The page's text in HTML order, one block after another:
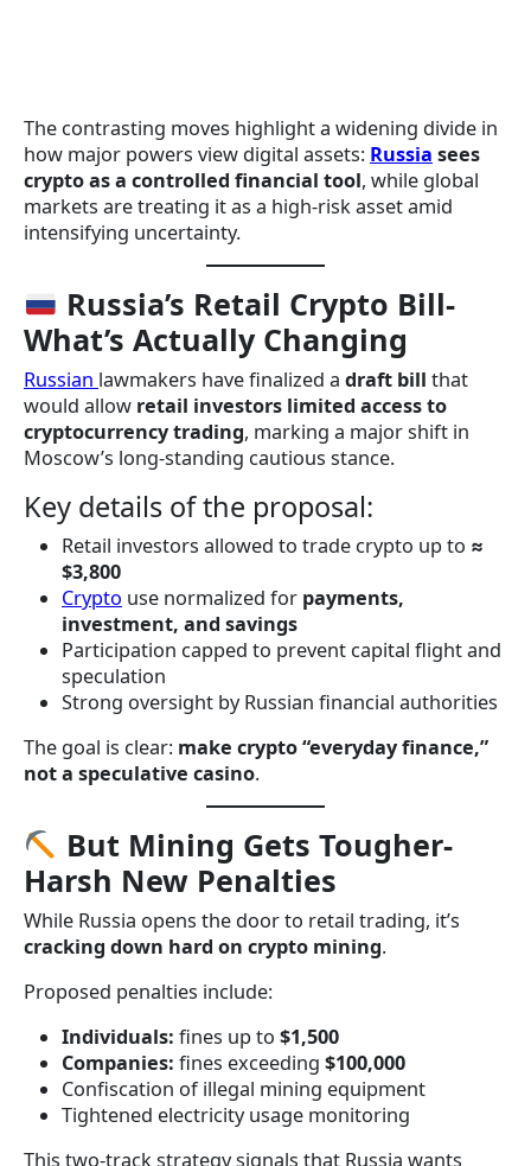
The contrasting moves highlight a widening divide in
how major powers view digital assets: Russia sees
crypto as a controlled financial tool, while global
markets are treating it as a high-risk asset amid
intensifying uncertainty.
Russia’s Retail Crypto Bill-
What’s Actually Changing
Russian lawmakers have finalized a draft bill that
would allow retail investors limited access to
cryptocurrency trading, marking a major shift in
Moscow’s long-standing cautious stance.
Key details of the proposal:
Retail investors allowed to trade crypto up to ≈
$3,800
Crypto use normalized for payments,
investment, and savings
Participation capped to prevent capital flight and
speculation
Strong oversight by Russian financial authorities
The goal is clear: make crypto “everyday finance,”
not a speculative casino.
But Mining Gets Tougher-
Harsh New Penalties
While Russia opens the door to retail trading, it’s
cracking down hard on crypto mining.
Proposed penalties include:
Individuals: fines up to $1,500
Companies: fines exceeding $100,000
Confiscation of illegal mining equipment
Tightened electricity usage monitoring
This two-track strategy signals that Russia wants